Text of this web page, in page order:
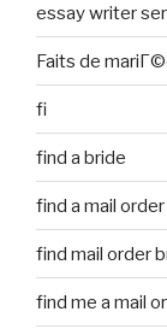
essay writer
Faits de
fi
find a bride
find a mail
find mail order
find me a mail